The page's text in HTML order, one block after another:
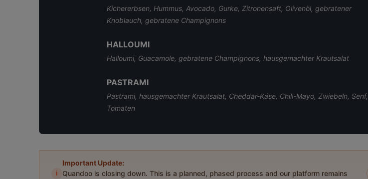
Kichererbsen, Hummus, Avocado, Gurke, Zitronensaft, Olivenöl, gebratener
Knoblauch, gebratene Champignons
HALLOUMI
Halloumi, Guacamole, gebratene Champignons, hausgemachter Krautsalat
PASTRAMI
Pastrami, hausgemachter Krautsalat, Cheddar-Käse, Chili-Mayo, Zwiebeln, Senf,
Tomaten
i
Important Update:
Quandoo is closing down. This is a planned, phased process and our platform remains